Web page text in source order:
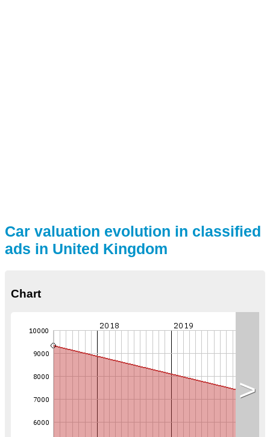
Car valuation evolution in classified
ads in United Kingdom
Chart
>